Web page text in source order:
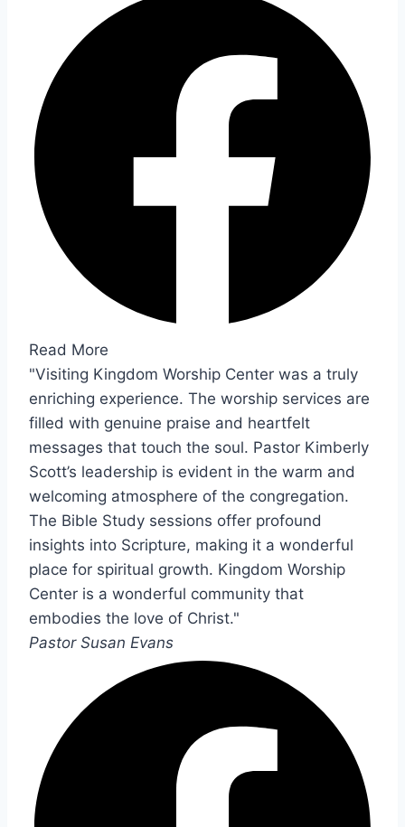
Read More
"Visiting Kingdom Worship Center was a truly
enriching experience. The worship services are
filled with genuine praise and heartfelt
messages that touch the soul. Pastor Kimberly
Scott’s leadership is evident in the warm and
welcoming atmosphere of the congregation.
The Bible Study sessions offer profound
insights into Scripture, making it a wonderful
place for spiritual growth. Kingdom Worship
Center is a wonderful community that
embodies the love of Christ."
Pastor Susan Evans